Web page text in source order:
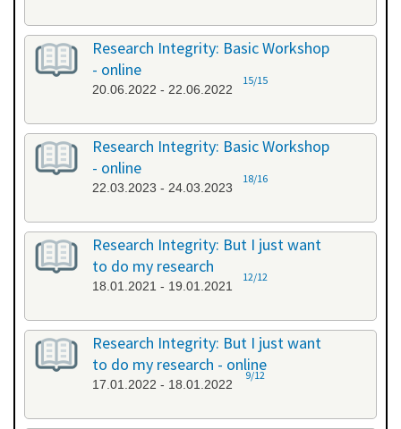
Research Integrity: Basic Workshop
- online
20.06.2022 - 22.06.2022
15/15
Research Integrity: Basic Workshop
- online
22.03.2023 - 24.03.2023
18/16
Research Integrity: But I just want
to do my research
18.01.2021 - 19.01.2021
12/12
Research Integrity: But I just want
to do my research - online
17.01.2022 - 18.01.2022
9/12